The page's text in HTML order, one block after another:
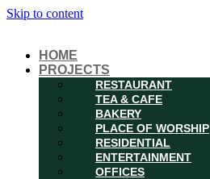
Skip to content
HOME
PROJECTS
RESTAURANT
TEA & CAFE
BAKERY
PLACE OF WORSHIP
RESIDENTIAL
ENTERTAINMENT
OFFICES